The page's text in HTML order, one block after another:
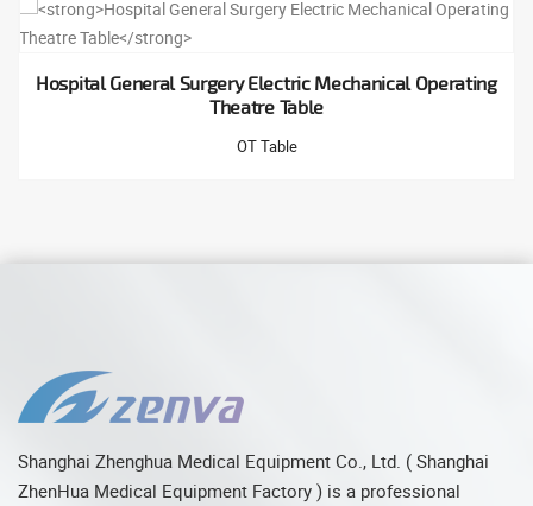
Hospital General Surgery Electric Mechanical Operating
Theatre Table
OT Table
Shanghai Zhenghua Medical Equipment Co., Ltd. ( Shanghai
ZhenHua Medical Equipment Factory ) is a professional